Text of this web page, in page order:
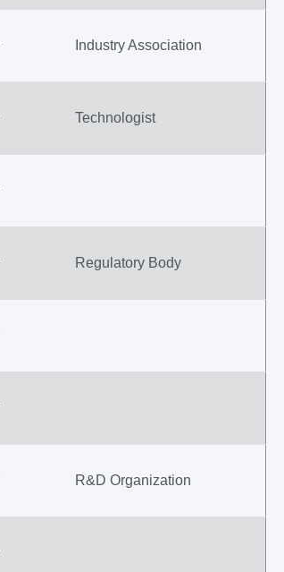
Industry Association
Technologist
Regulatory Body
R&D Organization